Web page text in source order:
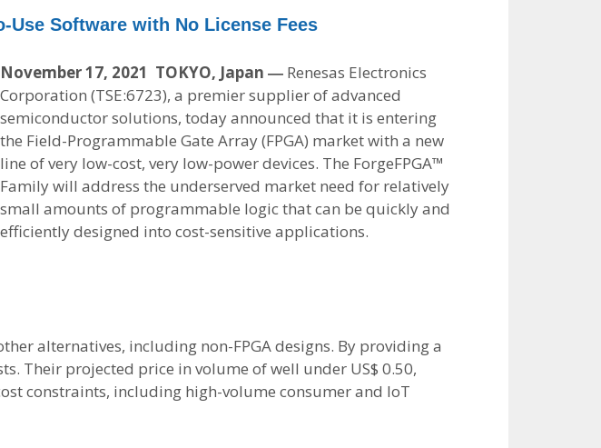
Software with No License Fees
November 17, 2021 TOKYO, Japan ― Renesas Electronics
Corporation (TSE:6723), a premier supplier of advanced
semiconductor solutions, today announced that it is entering
the Field-Programmable Gate Array (FPGA) market with a new
line of very low-cost, very low-power devices. The ForgeFPGA™
Family will address the underserved market need for relatively
small amounts of programmable logic that can be quickly and
efficiently designed into cost-sensitive applications.
alternatives, including non-FPGA designs. By providing a
Their projected price in volume of well under US$ 0.50,
constraints, including high-volume consumer and IoT